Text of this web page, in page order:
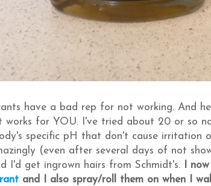
have a bad rep for not working. And
works for YOU. I've tried about 20 or so
specific pH that don't cause irritation
(even after several days of not
I'd get ingrown hairs from Schmidt's.
I
and I also spray/roll them on when I